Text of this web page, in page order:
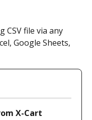
CSV file via any
Google Sheets,
X-Cart